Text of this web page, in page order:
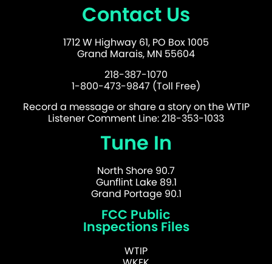
Contact Us
1712 W Highway 61, PO Box 1005
Grand Marais, MN 55604
218-387-1070
1-800-473-9847 (Toll Free)
Record a message or share a story on the WTIP
Listener Comment Line: 218-353-1033
Tune In
North Shore 90.7
Gunflint Lake 89.1
Grand Portage 90.1
FCC Public
Inspections Files
WTIP